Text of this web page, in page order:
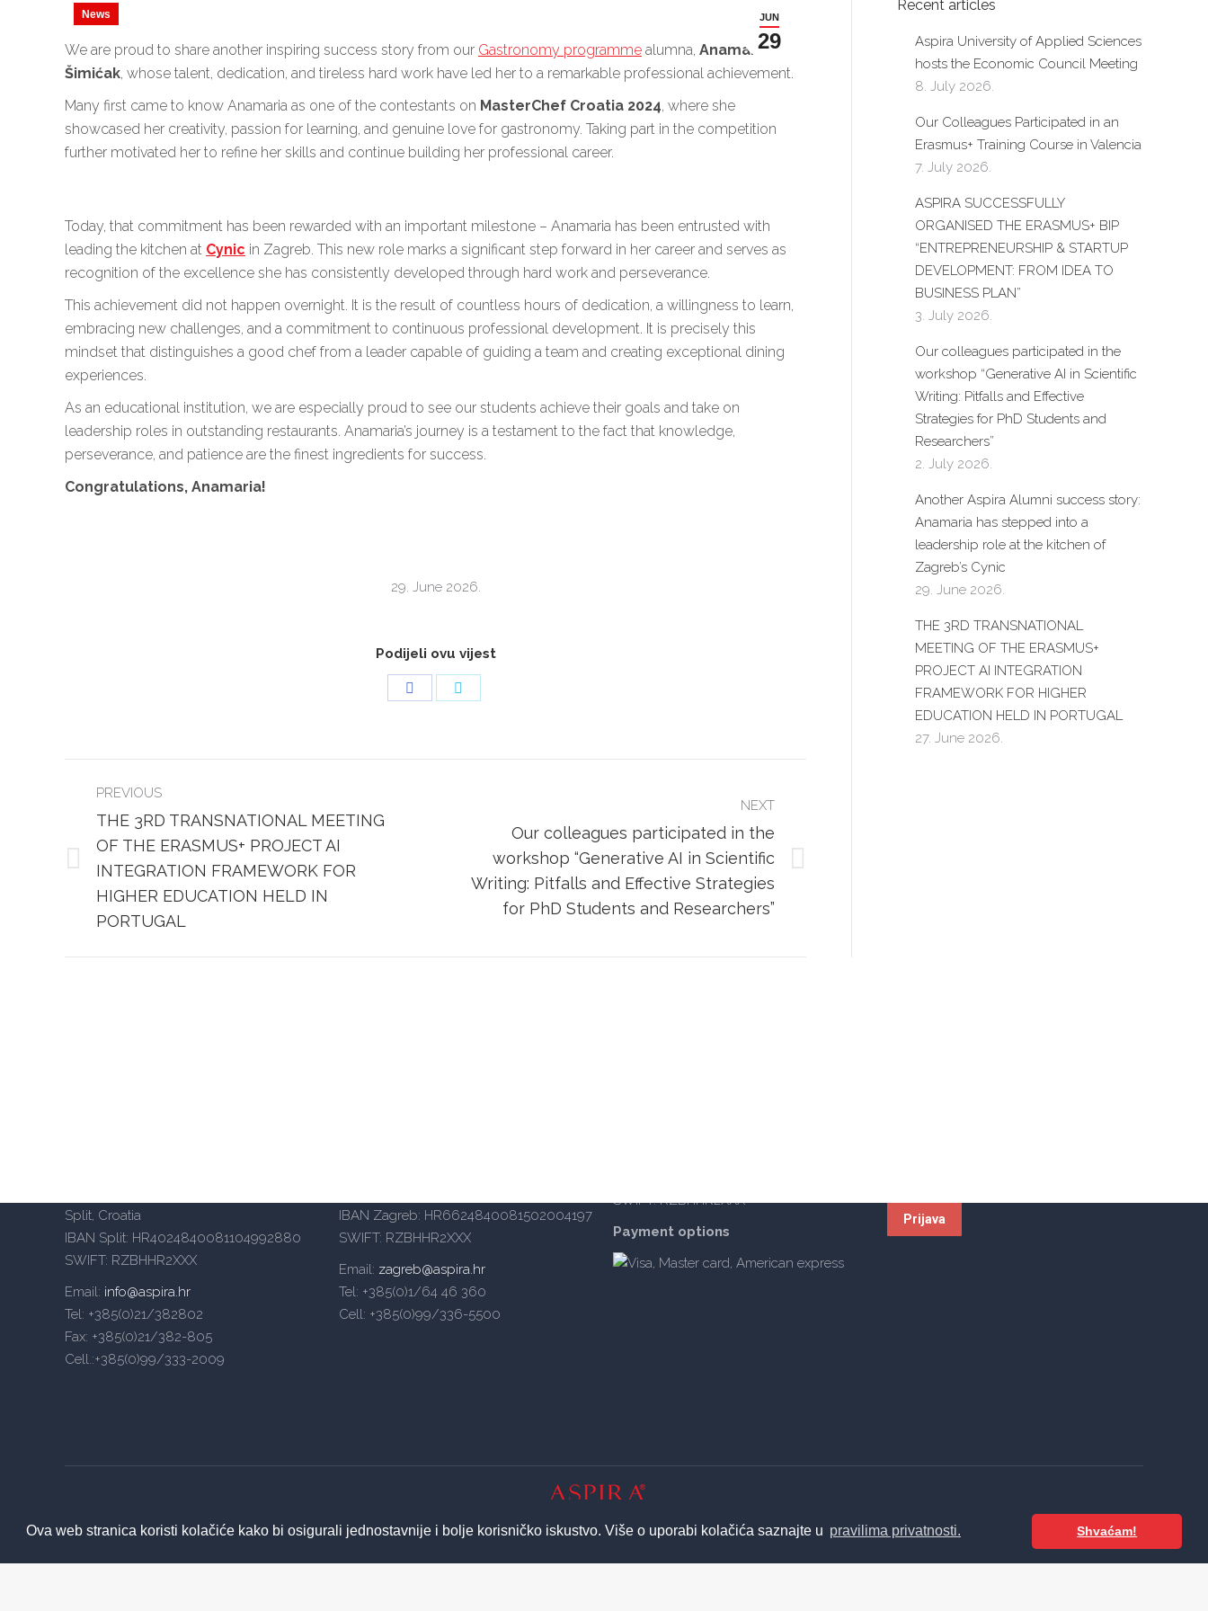
Ova web stranica koristi kolačiće kako bi osigurali jednostavnije i bolje korisničko iskustvo. Više o uporabi kolačića saznajte u pravilima privatnosti. Shvaćam!
JUN
29
News
We are proud to share another inspiring success story from our Gastronomy programme alumna, Anamaria
Šimićak, whose talent, dedication, and tireless hard work have led her to a remarkable professional achievement.
Many first came to know Anamaria as one of the contestants on MasterChef Croatia 2024, where she
showcased her creativity, passion for learning, and genuine love for gastronomy. Taking part in the competition
further motivated her to refine her skills and continue building her professional career.
Today, that commitment has been rewarded with an important milestone – Anamaria has been entrusted with
leading the kitchen at Cynic in Zagreb. This new role marks a significant step forward in her career and serves as
recognition of the excellence she has consistently developed through hard work and perseverance.
This achievement did not happen overnight. It is the result of countless hours of dedication, a willingness to learn,
embracing new challenges, and a commitment to continuous professional development. It is precisely this
mindset that distinguishes a good chef from a leader capable of guiding a team and creating exceptional dining
experiences.
As an educational institution, we are especially proud to see our students achieve their goals and take on
leadership roles in outstanding restaurants. Anamaria’s journey is a testament to the fact that knowledge,
perseverance, and patience are the finest ingredients for success.
Congratulations, Anamaria!
29. June 2026.
Podijeli ovu vijest
NAVIGATION
PREVIOUS
Previous
post:
THE 3RD TRANSNATIONAL MEETING
OF THE ERASMUS+ PROJECT AI
INTEGRATION FRAMEWORK FOR
HIGHER EDUCATION HELD IN
PORTUGAL
NEXT
post:
Our colleagues participated in the
workshop “Generative AI in Scientific
Writing: Pitfalls and Effective Strategies
for PhD Students and Researchers”
Recent articles
Aspira University of Applied Sciences
hosts the Economic Council Meeting
8. July 2026.
Our Colleagues Participated in an
Erasmus+ Training Course in Valencia
7. July 2026.
ASPIRA SUCCESSFULLY
ORGANISED THE ERASMUS+ BIP
“ENTREPRENEURSHIP & STARTUP
DEVELOPMENT: FROM IDEA TO
BUSINESS PLAN”
3. July 2026.
Our colleagues participated in the
workshop “Generative AI in Scientific
Writing: Pitfalls and Effective
Strategies for PhD Students and
Researchers”
2. July 2026.
Another Aspira Alumni success story:
Anamaria has stepped into a
leadership role at the kitchen of
Zagreb’s Cynic
29. June 2026.
THE 3RD TRANSNATIONAL
MEETING OF THE ERASMUS+
PROJECT AI INTEGRATION
FRAMEWORK FOR HIGHER
EDUCATION HELD IN PORTUGAL
27. June 2026.
Split, Croatia
IBAN Split: HR4024840081104992880
SWIFT: RZBHHR2XXX
Email: info@aspira.hr
Tel: +385(0)21/382802
Fax: +385(0)21/382-805
Cell.:+385(0)99/333-2009
IBAN Zagreb: HR6624840081502004197
SWIFT: RZBHHR2XXX
Email: zagreb@aspira.hr
Tel: +385(0)1/64 46 360
Cell: +385(0)99/336-5500
SWIFT: RZBHHR2XXX
Payment options
© 2026 ASPIRA | All Rights Reserved
Izrada web stranica - Insieme